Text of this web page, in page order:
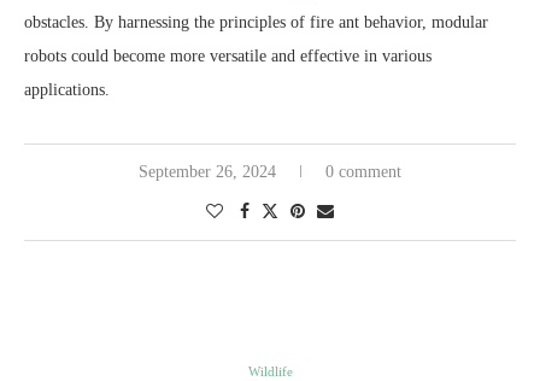
obstacles. By harnessing the principles of fire ant behavior, modular
robots could become more versatile and effective in various
applications.
September 26, 2024 0 comment
Wildlife